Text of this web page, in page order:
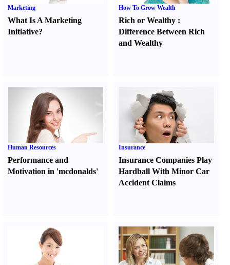
Marketing
What Is A Marketing
Initiative?
How To Grow Wealth
Rich or Wealthy :
Difference Between Rich
and Wealthy
Human Resources
Performance and
Motivation in 'mcdonalds'
Insurance
Insurance Companies Play
Hardball With Minor Car
Accident Claims